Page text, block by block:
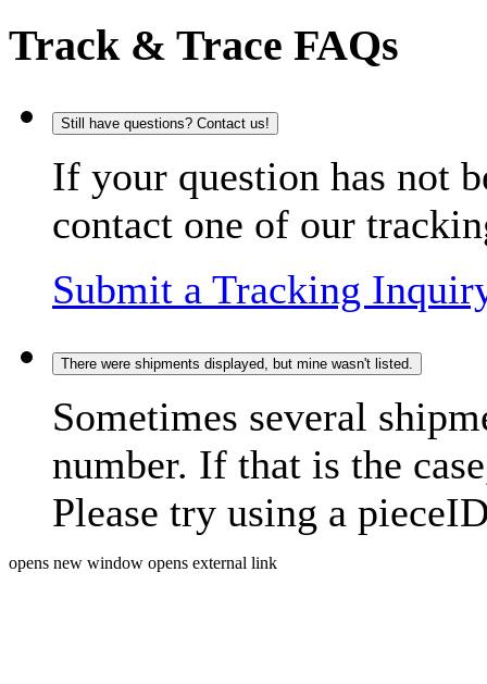
Track & Trace FAQs
Still have questions? Contact us!
If your question has not
contact one of our
Submit a Tracking
There were shipments displayed, but mine wasn't listed.
Sometimes several
number. If that is the
Please try using a
opens new window opens external link